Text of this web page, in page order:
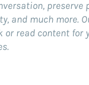
preserve
and much more.
or read content for